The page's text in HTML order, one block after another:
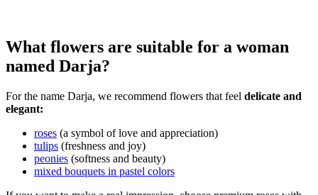
What flowers are suitable for a woman
named Darja?
For the name Darja, we recommend flowers that feel delicate and
elegant:
roses (a symbol of love and appreciation)
tulips (freshness and joy)
peonies (softness and beauty)
mixed bouquets in pastel colors